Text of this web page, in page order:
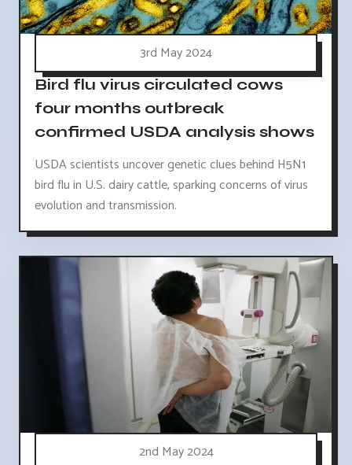
3rd May 2024
Bird flu virus circulated cows
four months outbreak
confirmed USDA analysis shows
USDA scientists uncover genetic clues behind H5N1
bird flu in U.S. dairy cattle, sparking concerns of virus
evolution and transmission.
2nd May 2024